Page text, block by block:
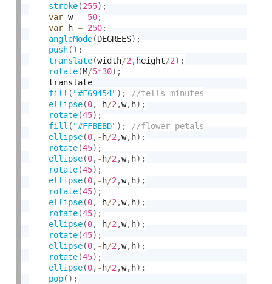
stroke(255) ;
var w = 50;
var h = 250;
angleMode(DEGREES) ;
push( ) ;
translate(width/2 , height/2) ;
rotate(M/5*30) ;
    translate
fill ( "#F69454") ;
ellipse(0, - h/2 ,w, h) ;
rotate(45) ;
fill ( "#FFBEBD") ;
ellipse(0, - h/2 ,w, h) ;
rotate(45) ;
ellipse(0, - h/2 ,w, h) ;
rotate(45) ;
ellipse(0, - h/2 ,w, h) ;
rotate(45) ;
ellipse(0, - h/2 ,w, h) ;
rotate(45) ;
ellipse(0, - h/2 ,w, h) ;
rotate(45) ;
ellipse(0, - h/2 ,w, h) ;
rotate(45) ;
ellipse(0, - h/2 ,w, h) ;
pop( ) ;